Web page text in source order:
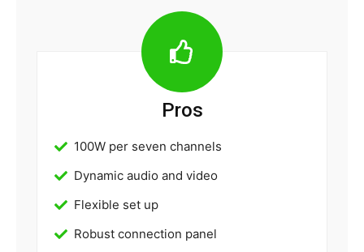
Pros
100W per seven channels
Dynamic audio and video
Flexible set up
Robust connection panel